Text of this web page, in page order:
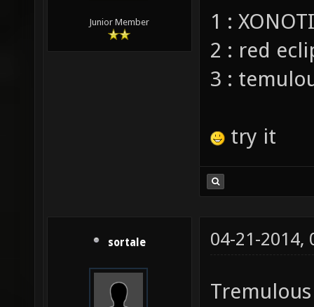
Junior Member
1 :
2 : red
3 :
try it
sortale 04-21-2014,